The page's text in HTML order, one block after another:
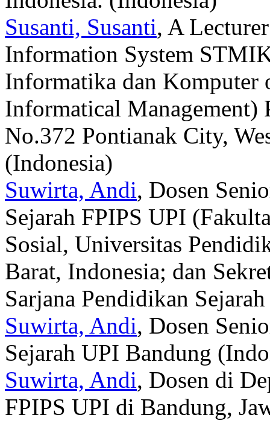
Susanti, Susanti, A
Information System
Informatika dan Komputer
Informatical Management)
No.372 Pontianak City,
(Indonesia)
Suwirta, Andi, Dosen
Sejarah FPIPS UPI
Sosial, Universitas
Barat, Indonesia; dan
Sarjana Pendidikan
Suwirta, Andi, Dosen
Sejarah UPI Bandung
Suwirta, Andi, Dosen di
FPIPS UPI di Bandung,